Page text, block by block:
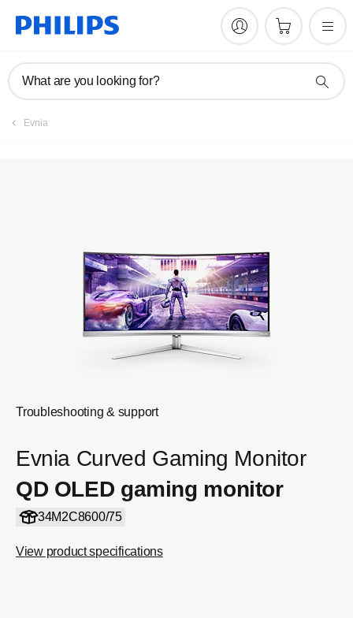
What are you looking for?
Evnia
Troubleshooting & support
Evnia Curved Gaming Monitor
QD OLED gaming monitor
34M2C8600/75
View product specifications
Register product